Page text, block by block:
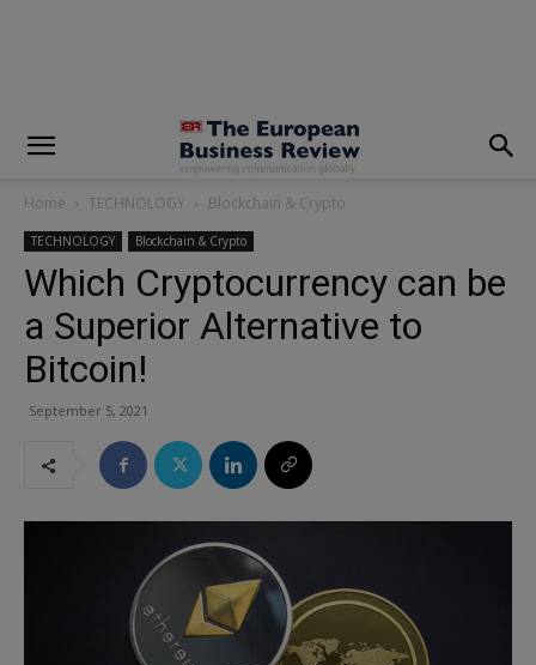
Home TECHNOLOGY Blockchain & Crypto
TECHNOLOGY Blockchain & Crypto
Which Cryptocurrency can be
a Superior Alternative to
Bitcoin!
September 5, 2021